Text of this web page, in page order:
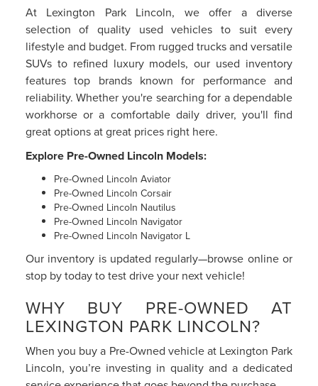
At Lexington Park Lincoln, we offer a diverse
selection of quality used vehicles to suit every
lifestyle and budget. From rugged trucks and versatile
SUVs to refined luxury models, our used inventory
features top brands known for performance and
reliability. Whether you're searching for a dependable
workhorse or a comfortable daily driver, you'll find
great options at great prices right here.
Explore Pre-Owned Lincoln Models:
Pre-Owned Lincoln Aviator
Pre-Owned Lincoln Corsair
Pre-Owned Lincoln Nautilus
Pre-Owned Lincoln Navigator
Pre-Owned Lincoln Navigator L
Our inventory is updated regularly—browse online or
stop by today to test drive your next vehicle!
WHY BUY PRE-OWNED AT
LEXINGTON PARK LINCOLN?
When you buy a Pre-Owned vehicle at Lexington Park
Lincoln, you’re investing in quality and a dedicated